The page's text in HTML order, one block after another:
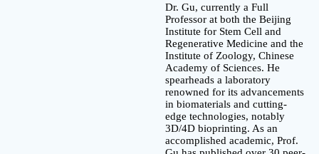
Dr. Gu, currently a Full
Professor at both the Beijing
Institute for Stem Cell and
Regenerative Medicine and the
Institute of Zoology, Chinese
Academy of Sciences. He
spearheads a laboratory
renowned for its advancements
in biomaterials and cutting-
edge technologies, notably
3D/4D bioprinting. As an
accomplished academic, Prof.